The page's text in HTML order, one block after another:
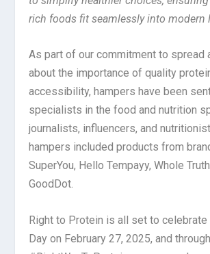
rich foods fit seamlessly into modern
As part of our commitment to spread
about the importance of quality
accessibility, hampers have been
specialists in the food and nutrition
journalists, influencers, and
hampers included products from
SuperYou, Hello Tempayy, Whole
GoodDot.
Right to Protein is all set to celebrate
Day on February 27, 2025, and